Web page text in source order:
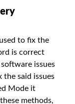
to fix the
is correct
issues
said issues
Mode it
methods,